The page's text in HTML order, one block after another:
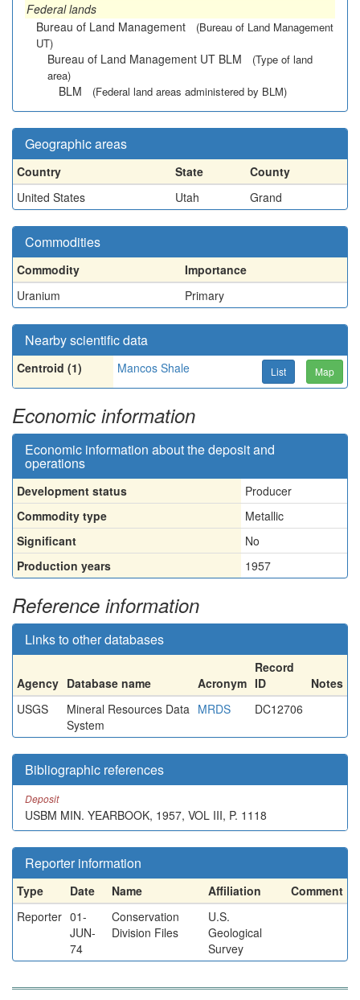
Federal lands
Bureau of Land Management
(Bureau of Land Management
UT)
Bureau of Land Management UT BLM
(Type of land
area)
BLM (Federal land areas administered by BLM)
Geographic areas
Country State
County
United States
Utah Grand
Commodities
Commodity
Importance
Uranium
Primary
Nearby scientific data
Centroid (1) Mancos Shale List Map
Economic information
Economic information about the deposit and
operations
Development status
Producer
Commodity type
Metallic
Significant
No
Production years
1957
Reference information
Links to other databases
Agency Database name Acronym
Record
ID
Notes
USGS
Mineral Resources Data
System
MRDS DC12706
Bibliographic references
Deposit
USBM MIN. YEARBOOK, 1957, VOL III, P. 1118
Reporter information
Type Date Name Affiliation
Comment
Reporter 01-
JUN-
74
Conservation
Division Files
U.S.
Geological
Survey